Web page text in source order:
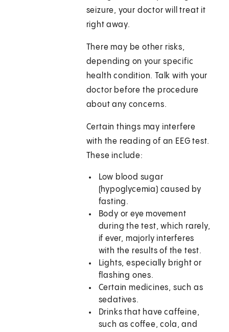
seizure, your doctor will treat it
right away.
There may be other risks,
depending on your specific
health condition. Talk with your
doctor before the procedure
about any concerns.
Certain things may interfere
with the reading of an EEG test.
These include:
Low blood sugar
(hypoglycemia) caused by
fasting.
Body or eye movement
during the test, which rarely,
if ever, majorly interferes
with the results of the test.
Lights, especially bright or
flashing ones.
Certain medicines, such as
sedatives.
Drinks that have caffeine,
such as coffee, cola, and